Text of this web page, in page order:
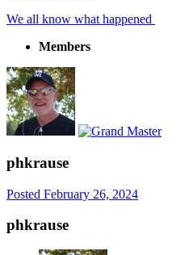
We all know what happened
Members
phkrause
Posted February 26, 2024
phkrause